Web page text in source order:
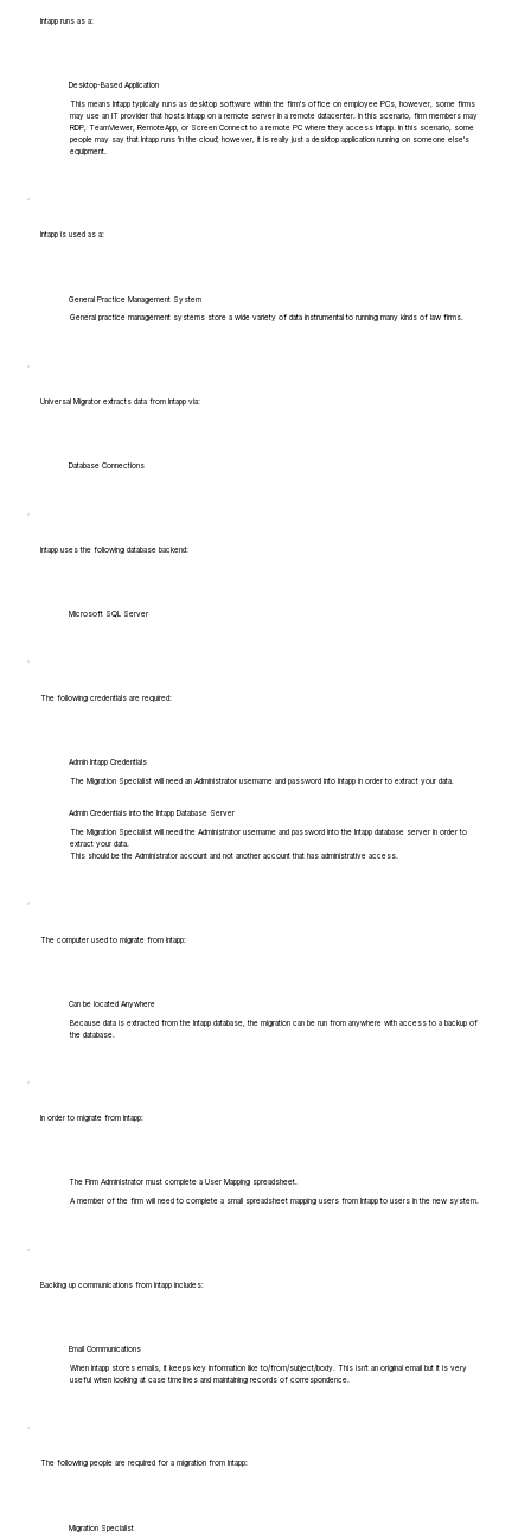
Intapp runs as a:
Desktop-Based Application
This means Intapp typically runs as desktop software within the firm's office on employee PCs, however, some firms
may use an IT provider that hosts Intapp on a remote server in a remote datacenter. In this scenario, firm members may
RDP, TeamViewer, RemoteApp, or Screen Connect to a remote PC where they access Intapp. In this scenario, some
people may say that Intapp runs 'in the cloud', however, it is really just a desktop application running on someone else's
equipment.
Intapp is used as a:
General Practice Management System
General practice management systems store a wide variety of data instrumental to running many kinds of law firms.
Universal Migrator extracts data from Intapp via:
Database Connections
Intapp uses the following database backend:
Microsoft SQL Server
The following credentials are required:
Admin Intapp Credentials
The Migration Specialist will need an Administrator username and password into Intapp in order to extract your data.
Admin Credentials into the Intapp Database Server
The Migration Specialist will need the Administrator username and password into the Intapp database server in order to
extract your data.
This should be the Administrator account and not another account that has administrative access.
The computer used to migrate from Intapp:
Can be located Anywhere
Because data is extracted from the Intapp database, the migration can be run from anywhere with access to a backup of
the database.
In order to migrate from Intapp:
The Firm Administrator must complete a User Mapping spreadsheet.
A member of the firm will need to complete a small spreadsheet mapping users from Intapp to users in the new system.
Backing up communications from Intapp includes:
Email Communications
When Intapp stores emails, it keeps key information like to/from/subject/body. This isn't an original email but it is very
useful when looking at case timelines and maintaining records of correspondence.
The following people are required for a migration from Intapp:
Migration Specialist